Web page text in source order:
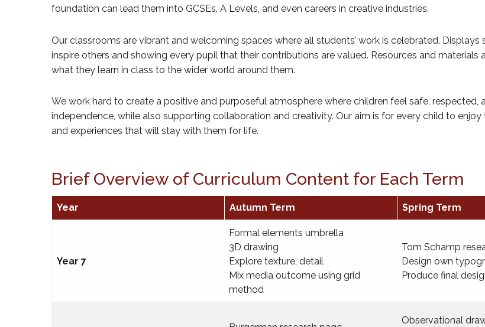
foundation can lead them into GCSEs, A Levels, and even careers in creative industries.
Our classrooms are vibrant and welcoming spaces where all students’ work is celebrated.
inspire others and showing every pupil that their contributions are valued. Resources and
what they learn in class to the wider world around them.
We work hard to create a positive and purposeful atmosphere where children feel safe,
independence, while also supporting collaboration and creativity. Our aim is for every child to
and experiences that will stay with them for life.
Brief Overview of Curriculum Content for Each Term
Year Autumn Term Spring Term
Year 7
Formal elements umbrella
3D drawing
Explore texture, detail
Mix media outcome using grid
method
Tom Schamp
Design own
Produce final
Observational